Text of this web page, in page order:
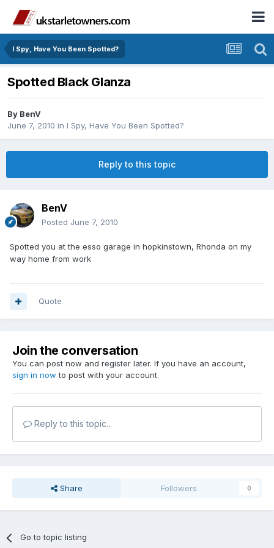
I Spy, Have You Been Spotted?
Spotted Black Glanza
By BenV
June 7, 2010 in I Spy, Have You Been Spotted?
Reply to this topic
BenV
Posted June 7, 2010
Spotted you at the esso garage in hopkinstown, Rhonda on my
way home from work
Quote
Join the conversation
You can post now and register later. If you have an account,
sign in now to post with your account.
Reply to this topic...
Share Followers 0
Go to topic listing